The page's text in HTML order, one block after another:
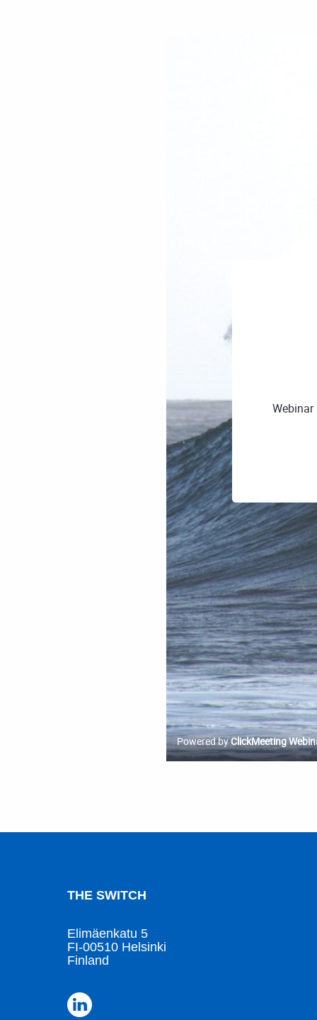
THE SWITCH
Elimäenkatu 5
FI-00510 Helsinki
Finland